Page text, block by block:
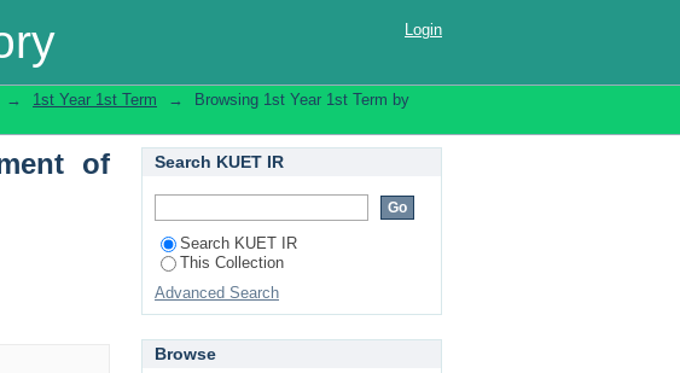
Biomedical Engineering" Login
→ 1st Year 1st Term →
Browsing 1st Year 1st Term by
of
Search KUET IR
Search KUET IR
This Collection
Advanced Search
Browse